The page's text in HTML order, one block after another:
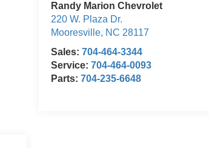
Randy Marion Chevrolet
220 W. Plaza Dr.
Mooresville, NC 28117
Sales:704-464-3344
Service:704-464-0093
Parts:704-235-6648